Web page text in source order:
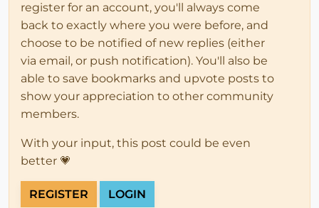
register for an account, you'll always come
back to exactly where you were before, and
choose to be notified of new replies (either
via email, or push notification). You'll also be
able to save bookmarks and upvote posts to
show your appreciation to other community
members.
With your input, this post could be even
better 💗
REGISTER LOGIN